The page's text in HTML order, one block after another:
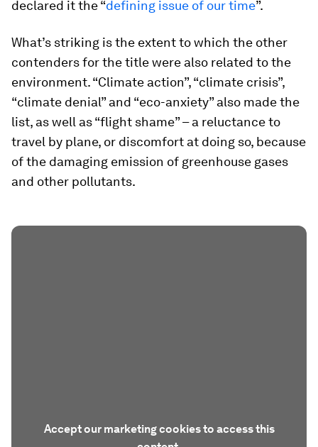
declared it the “defining issue of our time”.
What’s striking is the extent to which the other
contenders for the title were also related to the
environment. “Climate action”, “climate crisis”,
“climate denial” and “eco-anxiety” also made the
list, as well as “flight shame” – a reluctance to
travel by plane, or discomfort at doing so, because
of the damaging emission of greenhouse gases
and other pollutants.
Accept our marketing cookies to access this